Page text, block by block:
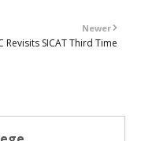
Newer
Revisits SICAT Third Time